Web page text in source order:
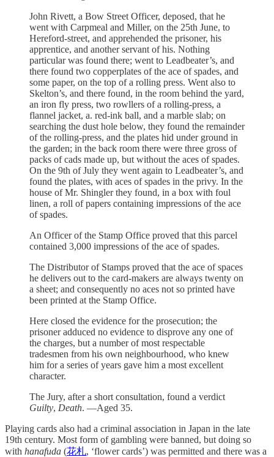
John Rivett, a Bow Street Officer, deposed, that he
went with Carpmeal and Miller, on the 25th June, to
Hereford-street, and apprehended the prisoner, his
apprentice, and another servant of his. Nothing
particular was found there; went to Leadbeater’s, and
there found two copperplates of the ace of spades, and
some paper, on the top of a rolling press. Went also to
Skelton’s, and there found, in the room behind the yard,
an iron fly press, two rowllers of a rolling-press, a
flannel jacket, a. red-ink ball, and a marble slab; on
searching the dust hole below, they found the remainder
of the rolling-press, and the plates hid under ground in
the garden; in the back room there were three gross of
packs of cads made up, but without the aces of spades.
On the 9th of July they went again to Leadbeater’s, and
found the plates, with aces of spades in the privy. In the
house of Mr. Shingler they found, in a box with foul
linen, a roll of papers containing impressions of the ace
of spades.
An Officer of the Stamp Office proved that this parcel
contained 3,000 impressions of the ace of spades.
The Distributor of Stamps proved that the ace of spaces
he delivers out to the card-makers are always twenty on
a sheet; and consequently no aces not so printed have
been printed at the Stamp Office.
Here closed the evidence for the prosecution; the
prisoner adduced no evidence to disprove any one of
the charges, but a number of most respectable
tradesmen from his own neighbourhood, who knew
him for a series of years gave him a most excellent
character.
The Jury, after a short consultation, found a verdict
Guilty, Death. —Aged 35.
Playing cards also had a criminal association in Japan in the late
19th century. Most form of gambling were banned, but doing so
with hanafuda (花札, ‘flower cards’) was permitted and there was a